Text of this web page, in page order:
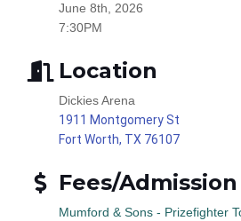
June 8th, 2026
7:30PM
Location
Dickies Arena
1911 Montgomery St
Fort Worth, TX 76107
Fees/Admission
Mumford & Sons - Prizefighter